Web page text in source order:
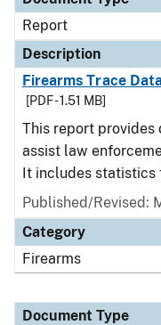
Report
Description
Firearms Trace
[PDF - 1.51 MB]
This report
assist law
It includes statistics
Published/Revised:
Category
Firearms
Document Type